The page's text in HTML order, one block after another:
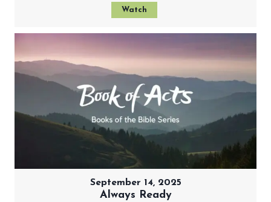
Watch
September 14, 2025
Always Ready